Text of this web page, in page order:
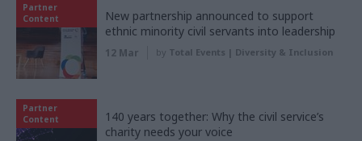
Partner
Content
New partnership announced to support
ethnic minority civil servants into leadership
12 Mar by Total Events | Diversity & Inclusion
Partner
Content
140 years together: Why the civil service’s
charity needs your voice